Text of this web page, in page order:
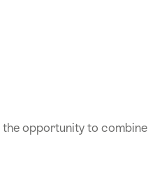
opportunity to combine